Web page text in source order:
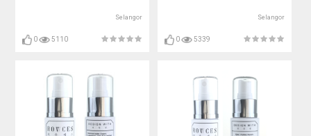
Selangor
0 5110
Selangor
0 5339